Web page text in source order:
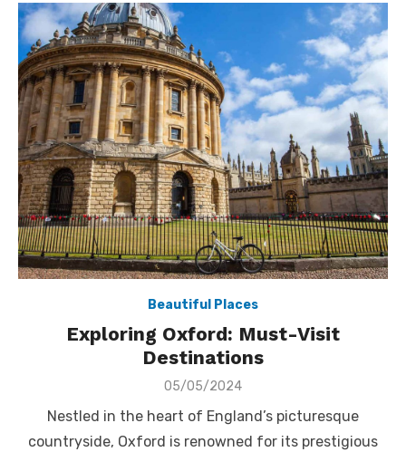
Beautiful Places
Exploring Oxford: Must-Visit
Destinations
Posted
05/05/2024
Nestled in the heart of England’s picturesque
countryside, Oxford is renowned for its prestigious